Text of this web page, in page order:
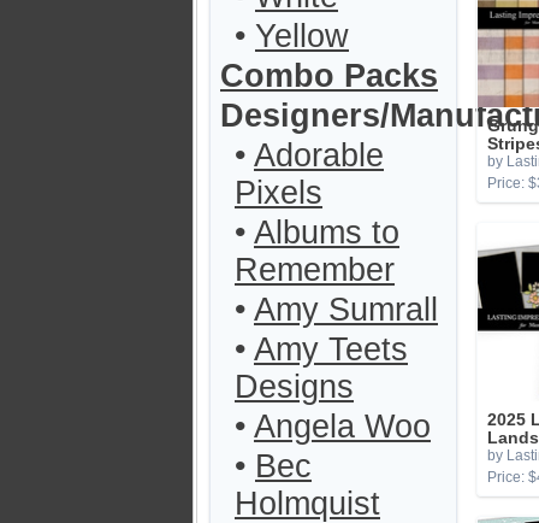
• Yellow
Combo Packs
Designers/
• Adorable
Pixels
• Albums to
Remember
• Amy Sumrall
• Amy Teets
Designs
• Angela Woo
• Bec
Holmquist
by
Price:
2025
by
Price: